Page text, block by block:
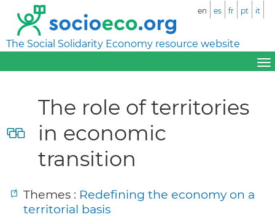
The Social Solidarity Economy resource website
en es fr pt it
The role of territories
in economic
transition
Themes : Redefining the economy on a
territorial basis